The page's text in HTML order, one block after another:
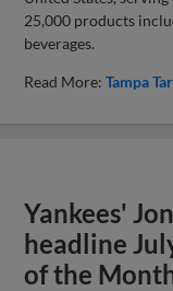
25,000 products
beverages.
Read More:Tampa
Yankees'
headline
of the